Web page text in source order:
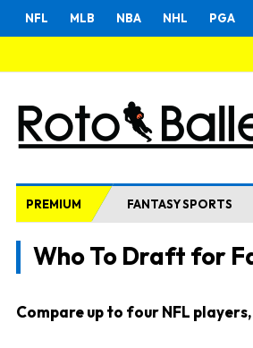
NFL MLB NBA NHL PGA
PREMIUM FANTASY SPORTS
Who To Draft for
Compare up to four NFL